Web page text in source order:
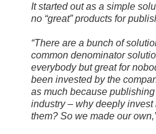
It started out as a simple
no “great” products for
“There are a bunch of
common denominator
everybody but great for
been invested by the
as much because
industry – why deeply invest
them? So we made our